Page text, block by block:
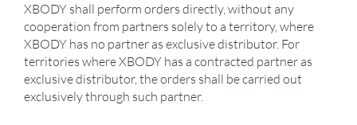
XBODY shall perform orders directly, without any
cooperation from partners solely to a territory, where
XBODY has no partner as exclusive distributor. For
territories where XBODY has a contracted partner as
exclusive distributor, the orders shall be carried out
exclusively through such partner.